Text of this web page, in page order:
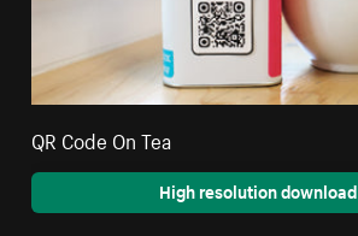
QR Code On Tea
High resolution download